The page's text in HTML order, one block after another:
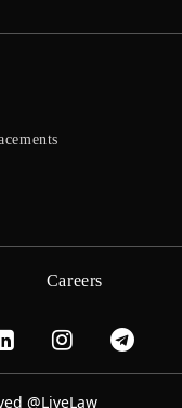
Careers
@LiveLaw